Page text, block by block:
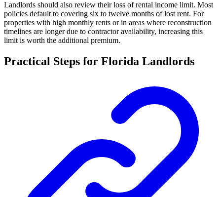
Landlords should also review their loss of rental income limit. Most
policies default to covering six to twelve months of lost rent. For
properties with high monthly rents or in areas where reconstruction
timelines are longer due to contractor availability, increasing this
limit is worth the additional premium.
Practical Steps for Florida Landlords